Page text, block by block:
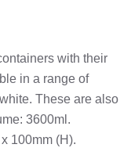
with their
in a range of
These are also
3600ml.
100mm (H).